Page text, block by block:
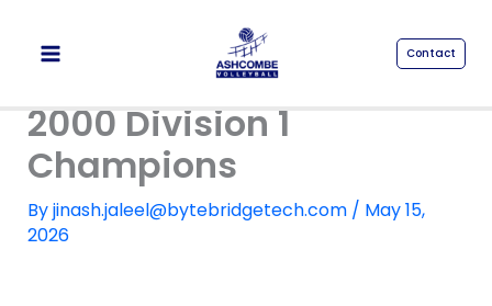
content
Contact
2000 Division 1
Champions
Byjinash.jaleel@bytebridgetech.com / May 15,
2026